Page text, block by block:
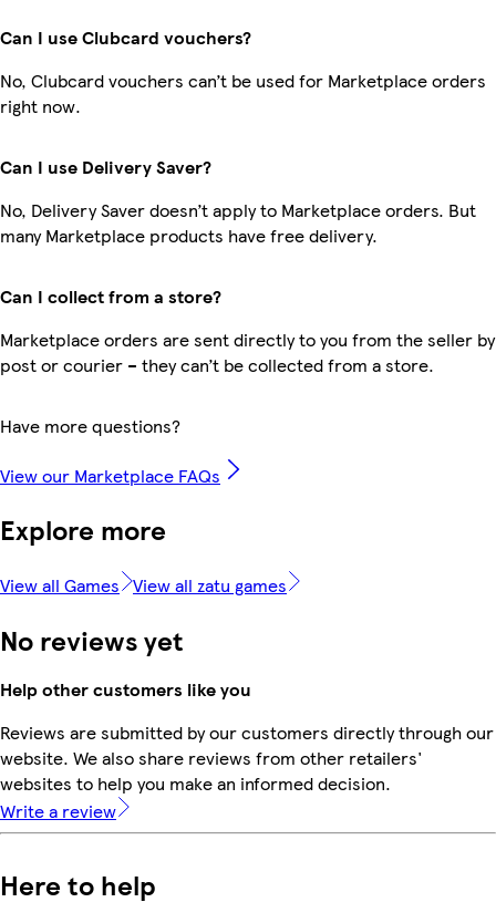
Can I use Clubcard vouchers?
No, Clubcard vouchers can’t be used for Marketplace orders
right now.
Can I use Delivery Saver?
No, Delivery Saver doesn’t apply to Marketplace orders. But
many Marketplace products have free delivery.
Can I collect from a store?
Marketplace orders are sent directly to you from the seller by
post or courier – they can’t be collected from a store.
Have more questions?
View our Marketplace FAQs
Explore more
View all Games View all zatu games
No reviews yet
Help other customers like you
Reviews are submitted by our customers directly through our
website. We also share reviews from other retailers'
websites to help you make an informed decision.
Write a review
Here to help